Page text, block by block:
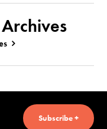
Subscribe +